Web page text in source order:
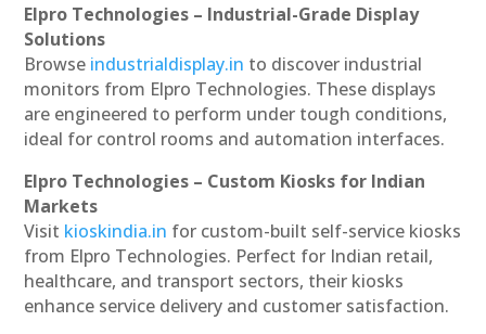
Elpro Technologies – Industrial-Grade Display
Solutions
Browse industrialdisplay.in to discover industrial
monitors from Elpro Technologies. These displays
are engineered to perform under tough conditions,
ideal for control rooms and automation interfaces.
Elpro Technologies – Custom Kiosks for Indian
Markets
Visit kioskindia.in for custom-built self-service kiosks
from Elpro Technologies. Perfect for Indian retail,
healthcare, and transport sectors, their kiosks
enhance service delivery and customer satisfaction.